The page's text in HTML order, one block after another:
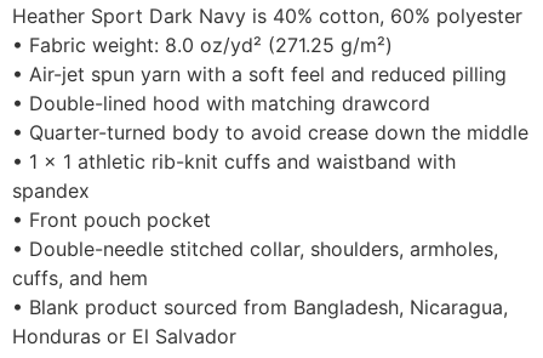
Heather Sport Dark Navy is 40% cotton, 60% polyester
• Fabric weight: 8.0 oz/yd² (271.25 g/m²)
• Air-jet spun yarn with a soft feel and reduced pilling
• Double-lined hood with matching drawcord
• Quarter-turned body to avoid crease down the middle
• 1 × 1 athletic rib-knit cuffs and waistband with
spandex
• Front pouch pocket
• Double-needle stitched collar, shoulders, armholes,
cuffs, and hem
• Blank product sourced from Bangladesh, Nicaragua,
Honduras or El Salvador